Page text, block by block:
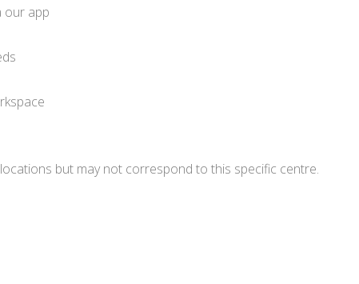
our app
but may not correspond to this specific centre.